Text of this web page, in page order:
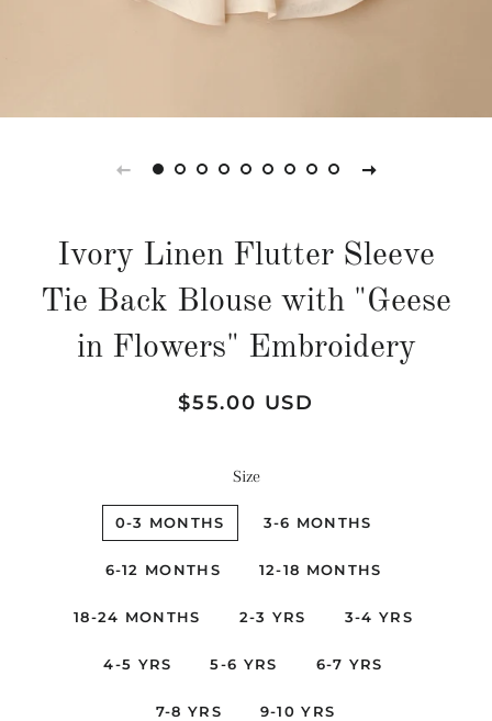
Ivory Linen Flutter Sleeve
Tie Back Blouse with "Geese
in Flowers" Embroidery
Regular
Sale
$55.00 USD
Size
0-3 MONTHS 3-6 MONTHS
6-12 MONTHS 12-18 MONTHS
18-24 MONTHS 2-3 YRS 3-4 YRS
4-5 YRS 5-6 YRS 6-7 YRS
7-8 YRS 9-10 YRS